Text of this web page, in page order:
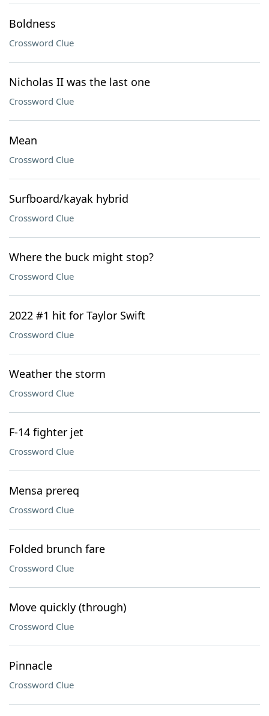
Boldness
Crossword Clue
Nicholas II was the last one
Crossword Clue
Mean
Crossword Clue
Surfboard/kayak hybrid
Crossword Clue
Where the buck might stop?
Crossword Clue
2022 #1 hit for Taylor Swift
Crossword Clue
Weather the storm
Crossword Clue
F-14 fighter jet
Crossword Clue
Mensa prereq
Crossword Clue
Folded brunch fare
Crossword Clue
Move quickly (through)
Crossword Clue
Pinnacle
Crossword Clue